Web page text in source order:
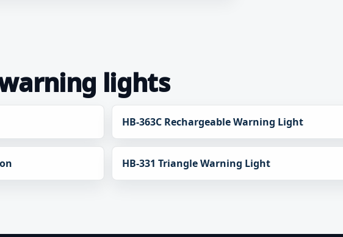
lights
HB-363C Rechargeable Warning Light
HB-331 Triangle Warning Light